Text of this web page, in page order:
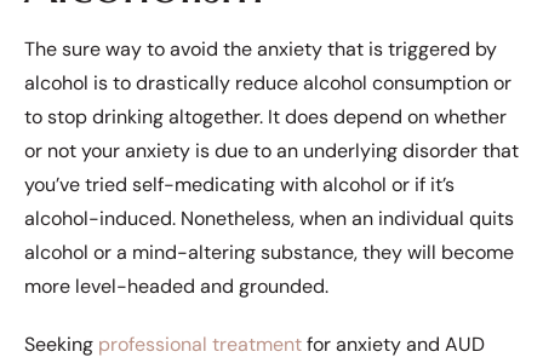
The sure way to avoid the anxiety that is triggered by
alcohol is to drastically reduce alcohol consumption or
to stop drinking altogether. It does depend on whether
or not your anxiety is due to an underlying disorder that
you’ve tried self-medicating with alcohol or if it’s
alcohol-induced. Nonetheless, when an individual quits
alcohol or a mind-altering substance, they will become
more level-headed and grounded.
Seeking professional treatmentfor anxiety and AUD